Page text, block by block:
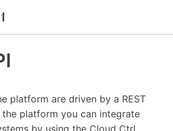
platform are driven by a REST
the platform you can integrate
by using the Cloud Ctrl